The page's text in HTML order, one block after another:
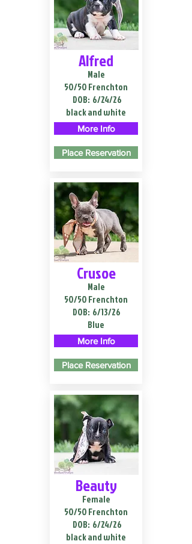
Alfred
Male
50/50 Frenchton
DOB: 6/24/26
black and white
More Info
Place Reservation
Crusoe
Male
50/50 Frenchton
DOB: 6/13/26
Blue
More Info
Place Reservation
Beauty
Female
50/50 Frenchton
DOB: 6/24/26
black and white